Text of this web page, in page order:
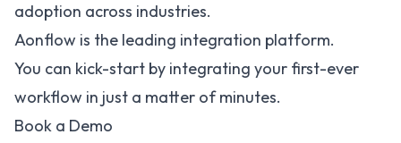
adoption across industries.
Aonflow is the leading integration platform.
You can kick-start by integrating your first-ever
workflow in just a matter of minutes.
Book a Demo